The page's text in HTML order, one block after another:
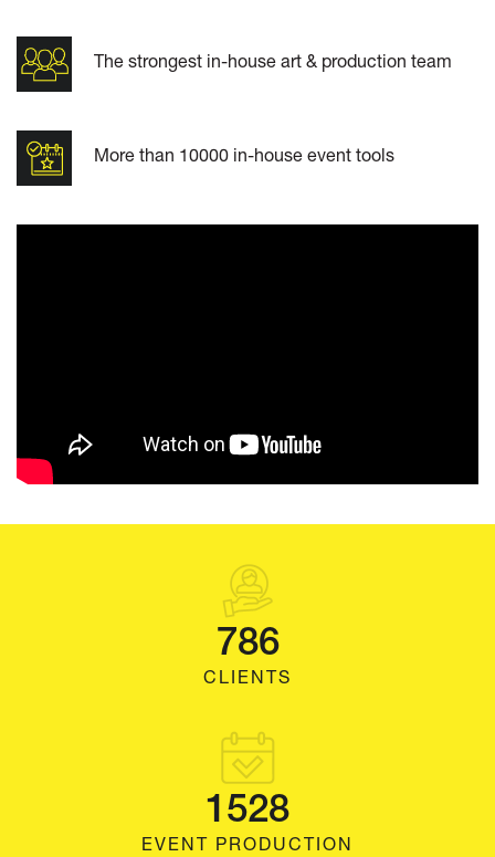
The strongest in-house art & production team
More than 10000 in-house event tools
786
CLIENTS
1528
EVENT PRODUCTION